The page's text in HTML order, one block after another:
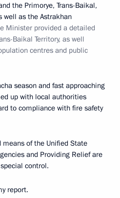
the Primorye, Trans-Baikal,
well as the Astrakhan
Minister provided a detailed
Baikal Territory, as well
centres and public
season and fast approaching
up with local authorities
to compliance with fire safety
of the Unified State
and Providing Relief are
control.
report.